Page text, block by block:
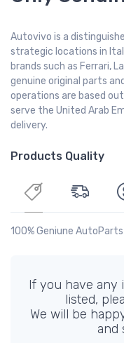
Autovivo is a
strategic locations in
brands such as Ferrari,
genuine original parts
operations are based
serve the United Arab
delivery.
Products Quality
100% Geniune AutoParts
If you have any
listed,
We will be
and